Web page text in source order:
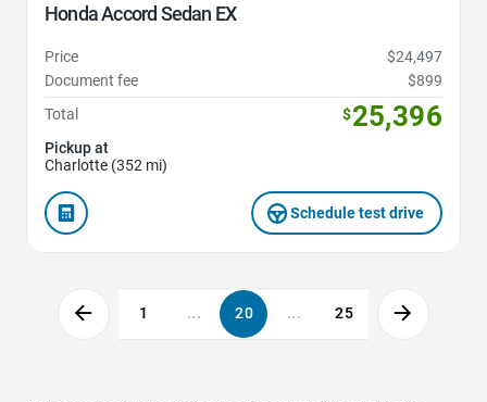
Honda Accord Sedan EX
Price
$24,497
Document fee
$899
Total
$25,396
Pickup at
Charlotte (352 mi)
Schedule test drive
1 ... 20 ... 25